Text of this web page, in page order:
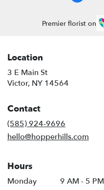
Premier florist on
Location
3 E Main St
Victor, NY 14564
Contact
(585) 924-9696
hello@hopperhills.com
Hours
Monday
9 AM - 5 PM